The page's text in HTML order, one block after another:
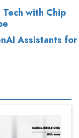
with Chip
Assistants for